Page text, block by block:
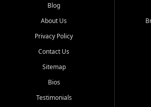
Our extensive used car inventory includes
from trusted names like Chevrolet, Ford,
goes through a 150-point inspection, so you
confidence.
Looking for a car but short on cash? With our
payment program, we help you get approved
unions, and also offer in-house Buy Here Pay
Blog
About Us
Privacy Policy
Contact Us
Sitemap
Bios
Testimonials